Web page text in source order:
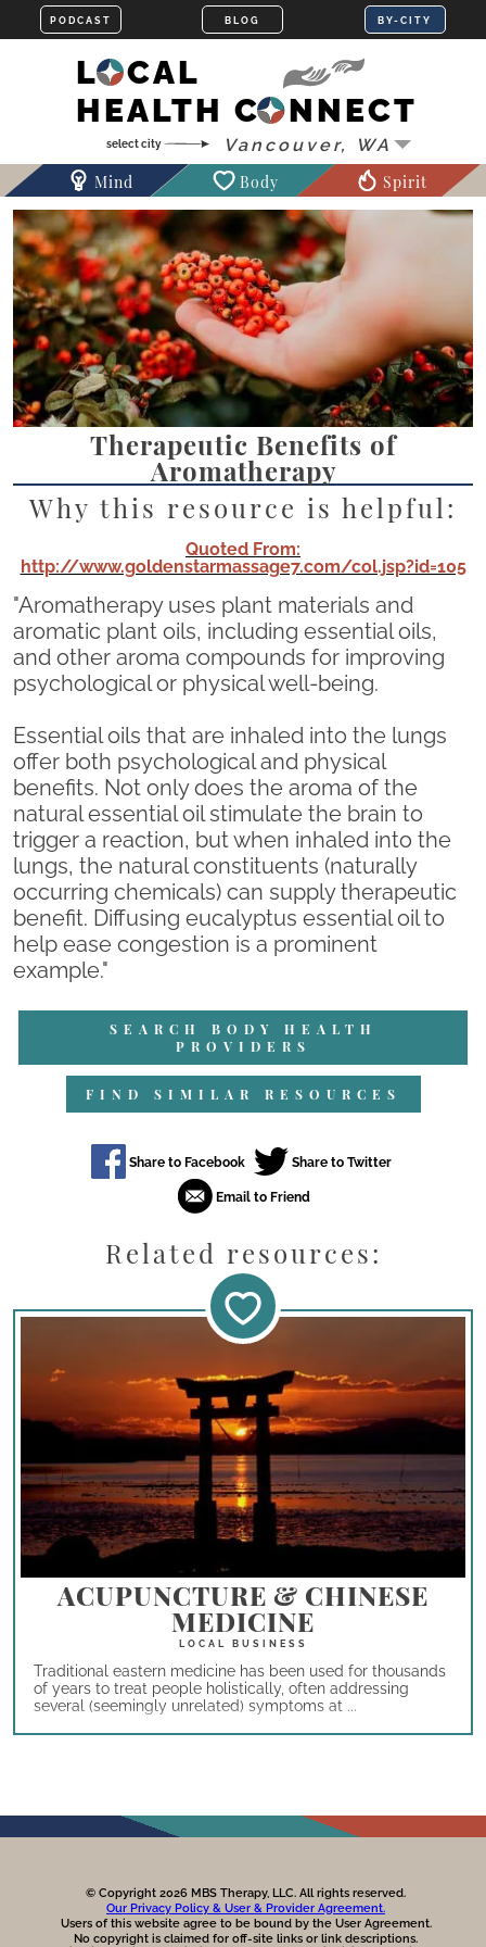
LOCAL
HEALTH CONNECT
Mind Body Spirit
Therapeutic Benefits of
Aromatherapy
Why this resource is helpful:
Quoted From:
http://www.goldenstarmassage7.com/col.jsp?id=105
"Aromatherapy uses plant materials and
aromatic plant oils, including essential oils,
and other aroma compounds for improving
psychological or physical well-being.
Essential oils that are inhaled into the lungs
offer both psychological and physical
benefits. Not only does the aroma of the
natural essential oil stimulate the brain to
trigger a reaction, but when inhaled into the
lungs, the natural constituents (naturally
occurring chemicals) can supply therapeutic
benefit. Diffusing eucalyptus essential oil to
help ease congestion is a prominent
example."
SEARCH BODY HEALTH
PROVIDERS
FIND SIMILAR RESOURCES
Related resources:
ACUPUNCTURE & CHINESE
MEDICINE
Traditional eastern medicine has been used for thousands
of years to treat people holistically, often addressing
several (seemingly unrelated) symptoms at ...
© Copyright 2026 MBS Therapy, LLC. All rights reserved.
Our Privacy Policy & User & Provider Agreement.
Users of this website agree to be bound by the User Agreement.
No copyright is claimed for off-site links or link descriptions.